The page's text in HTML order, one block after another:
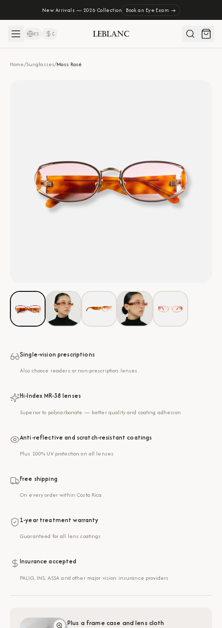
New Arrivals — 2026 Collection Book an Eye Exam →
ES ₡
Home/Sunglasses/Moss Rosé
Single-vision prescriptions
Also choose readers or non-prescription lenses
Hi-Index MR-38 lenses
Superior to polycarbonate — better quality and coating adhesion
Anti-reflective and scratch-resistant coatings
Plus 100% UV protection on all lenses
Free shipping
On every order within Costa Rica
1-year treatment warranty
Guaranteed for all lens coatings
Insurance accepted
PALIG, INS, ASSA and other major vision insurance providers
Plus a frame case and lens cloth